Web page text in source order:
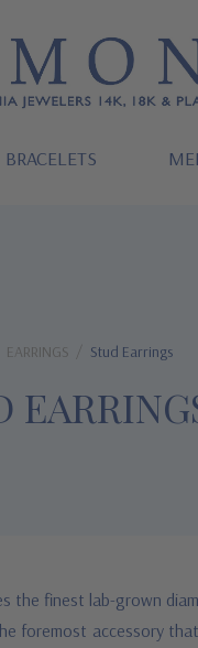
BRACELETS
EARRINGS Stud Earrings
the finest lab-grown
foremost accessory